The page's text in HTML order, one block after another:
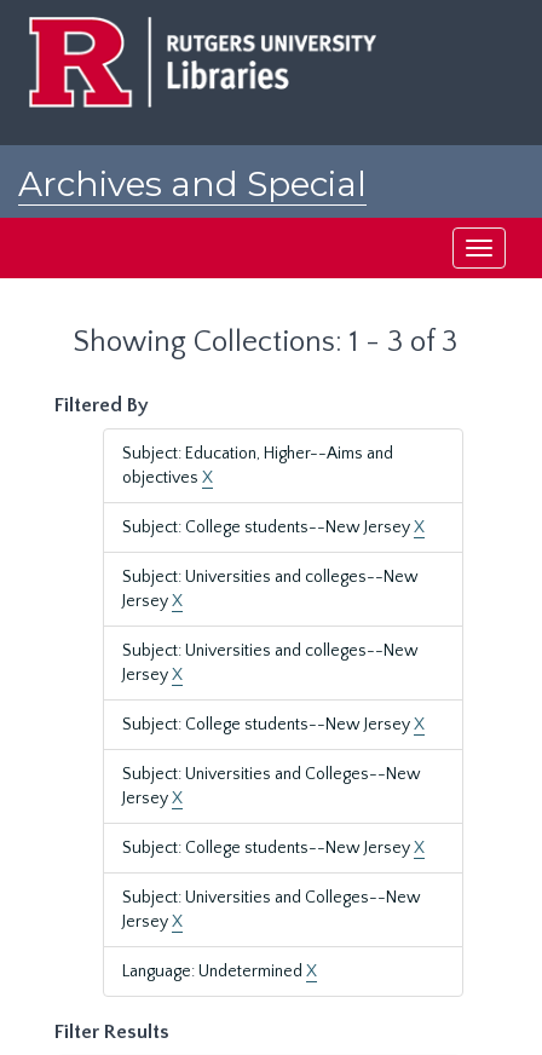
Archives and Special
Toggle
Showing Collections: 1 - 3 of 3
Filtered By
Subject: Education, Higher--Aims and
objectives X
Subject: College students--New JerseyX
Subject: Universities and colleges--New
JerseyX
Subject: Universities and colleges--New
JerseyX
Subject: College students--New JerseyX
Subject: Universities and Colleges--New
JerseyX
Subject: College students--New JerseyX
Subject: Universities and Colleges--New
JerseyX
Language: Undetermined X
Filter Results